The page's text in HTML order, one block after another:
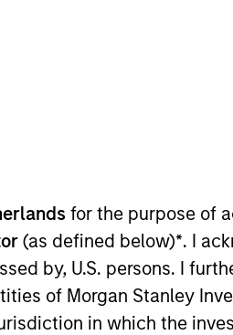
for the purpose of
(as defined below)*. I
by, U.S. persons. I
of Morgan Stanley
in which the
certain legal and
or to all persons. For